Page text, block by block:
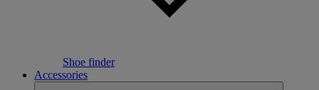
Shoe finder
Accessories